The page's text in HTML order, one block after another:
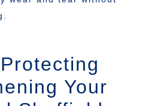
Your